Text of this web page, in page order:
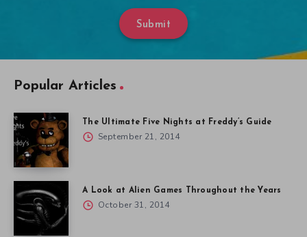
Submit
Popular Articles
The Ultimate Five Nights at Freddy’s Guide
September 21, 2014
A Look at Alien Games Throughout the Years
October 31, 2014